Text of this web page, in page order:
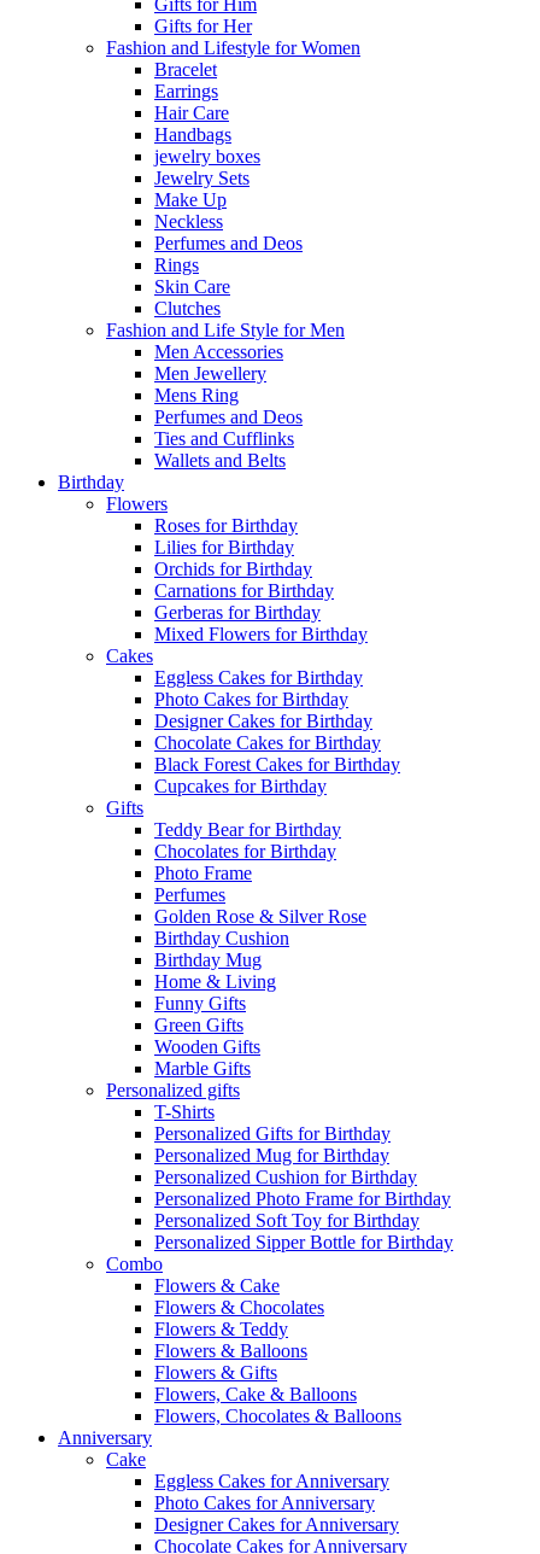
Gifts for Him
Gifts for Her
Fashion and Lifestyle for Women
Bracelet
Earrings
Hair Care
Handbags
jewelry boxes
Jewelry Sets
Make Up
Neckless
Perfumes and Deos
Rings
Skin Care
Clutches
Fashion and Life Style for Men
Men Accessories
Men Jewellery
Mens Ring
Perfumes and Deos
Ties and Cufflinks
Wallets and Belts
Birthday
Flowers
Roses for Birthday
Lilies for Birthday
Orchids for Birthday
Carnations for Birthday
Gerberas for Birthday
Mixed Flowers for Birthday
Cakes
Eggless Cakes for Birthday
Photo Cakes for Birthday
Designer Cakes for Birthday
Chocolate Cakes for Birthday
Black Forest Cakes for Birthday
Cupcakes for Birthday
Gifts
Teddy Bear for Birthday
Chocolates for Birthday
Photo Frame
Perfumes
Golden Rose & Silver Rose
Birthday Cushion
Birthday Mug
Home & Living
Funny Gifts
Green Gifts
Wooden Gifts
Marble Gifts
Personalized gifts
T-Shirts
Personalized Gifts for Birthday
Personalized Mug for Birthday
Personalized Cushion for Birthday
Personalized Photo Frame for Birthday
Personalized Soft Toy for Birthday
Personalized Sipper Bottle for Birthday
Combo
Flowers & Cake
Flowers & Chocolates
Flowers & Teddy
Flowers & Balloons
Flowers & Gifts
Flowers, Cake & Balloons
Flowers, Chocolates & Balloons
Anniversary
Cake
Eggless Cakes for Anniversary
Photo Cakes for Anniversary
Designer Cakes for Anniversary
Chocolate Cakes for Anniversary